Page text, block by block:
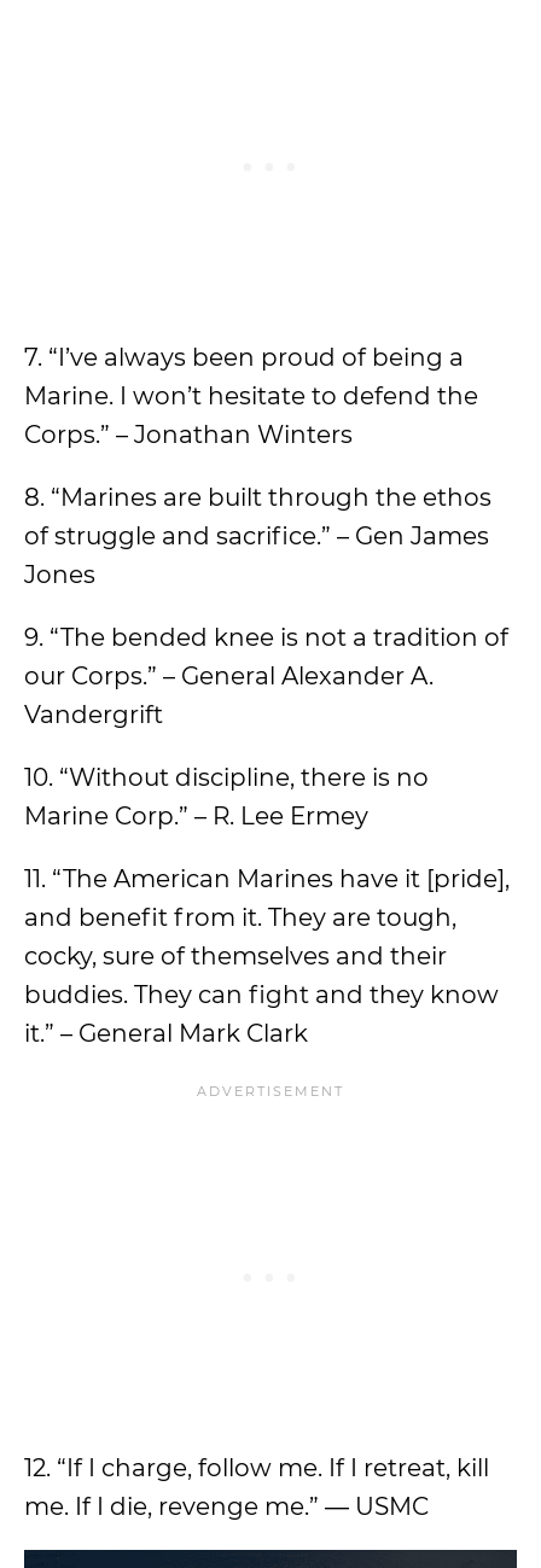
7. “I’ve always been proud of being a
Marine. I won’t hesitate to defend the
Corps.” – Jonathan Winters
8. “Marines are built through the ethos
of struggle and sacrifice.” – Gen James
Jones
9. “The bended knee is not a tradition of
our Corps.” – General Alexander A.
Vandergrift
10. “Without discipline, there is no
Marine Corp.” – R. Lee Ermey
11. “The American Marines have it [pride],
and benefit from it. They are tough,
cocky, sure of themselves and their
buddies. They can fight and they know
it.” – General Mark Clark
12. “If I charge, follow me. If I retreat, kill
me. If I die, revenge me.” ― USMC